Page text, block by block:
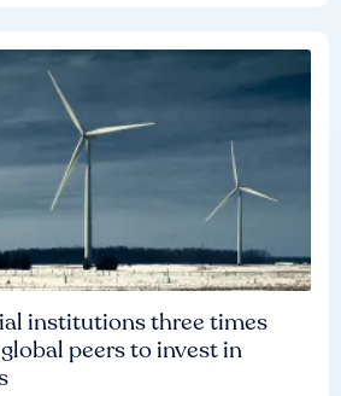
institutions three times
peers to invest in